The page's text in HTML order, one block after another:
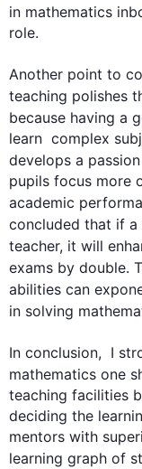
in mathematics
role.
Another point to
teaching polishes
because having a
learn  complex
develops a passion
pupils focus more
academic
concluded that if a
teacher, it will
exams by double.
abilities can
in solving
In conclusion,  I
mathematics one
teaching facilities
deciding the
mentors with
learning graph of